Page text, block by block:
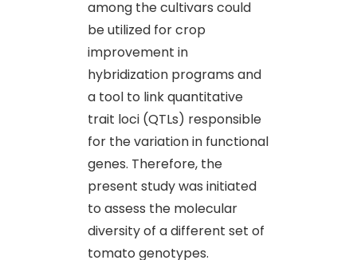
among the cultivars could
be utilized for crop
improvement in
hybridization programs and
a tool to link quantitative
trait loci (QTLs) responsible
for the variation in functional
genes. Therefore, the
present study was initiated
to assess the molecular
diversity of a different set of
tomato genotypes.